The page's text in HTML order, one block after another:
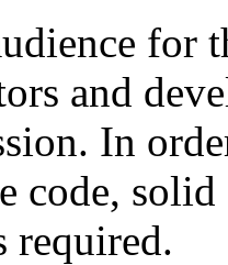
for
and
In
code,
required.